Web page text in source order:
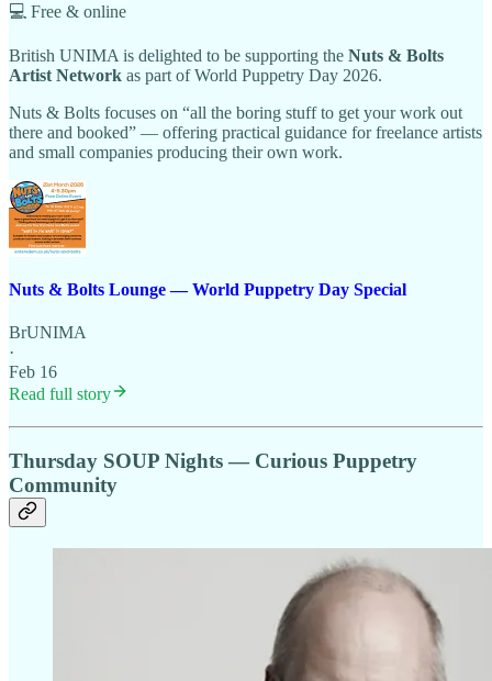
💻 Free & online
British UNIMA is delighted to be supporting the Nuts & Bolts
Artist Network as part of World Puppetry Day 2026.
Nuts & Bolts focuses on “all the boring stuff to get your work out
there and booked” — offering practical guidance for freelance artists
and small companies producing their own work.
Nuts & Bolts Lounge — World Puppetry Day Special
BrUNIMA
·
Feb 16
Read full story
Thursday SOUP Nights — Curious Puppetry
Community